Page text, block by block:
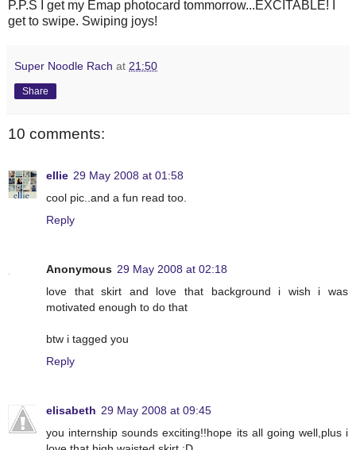
P.P.S I get my Emap photocard tommorrow...EXCITABLE! I
get to swipe. Swiping joys!
Super Noodle Rach at 21:50
Share
10 comments:
ellie 29 May 2008 at 01:58
cool pic..and a fun read too.
Reply
Anonymous 29 May 2008 at 02:18
love that skirt and love that background i wish i was
motivated enough to do that
btw i tagged you
Reply
elisabeth 29 May 2008 at 09:45
you internship sounds exciting!!hope its all going well,plus i